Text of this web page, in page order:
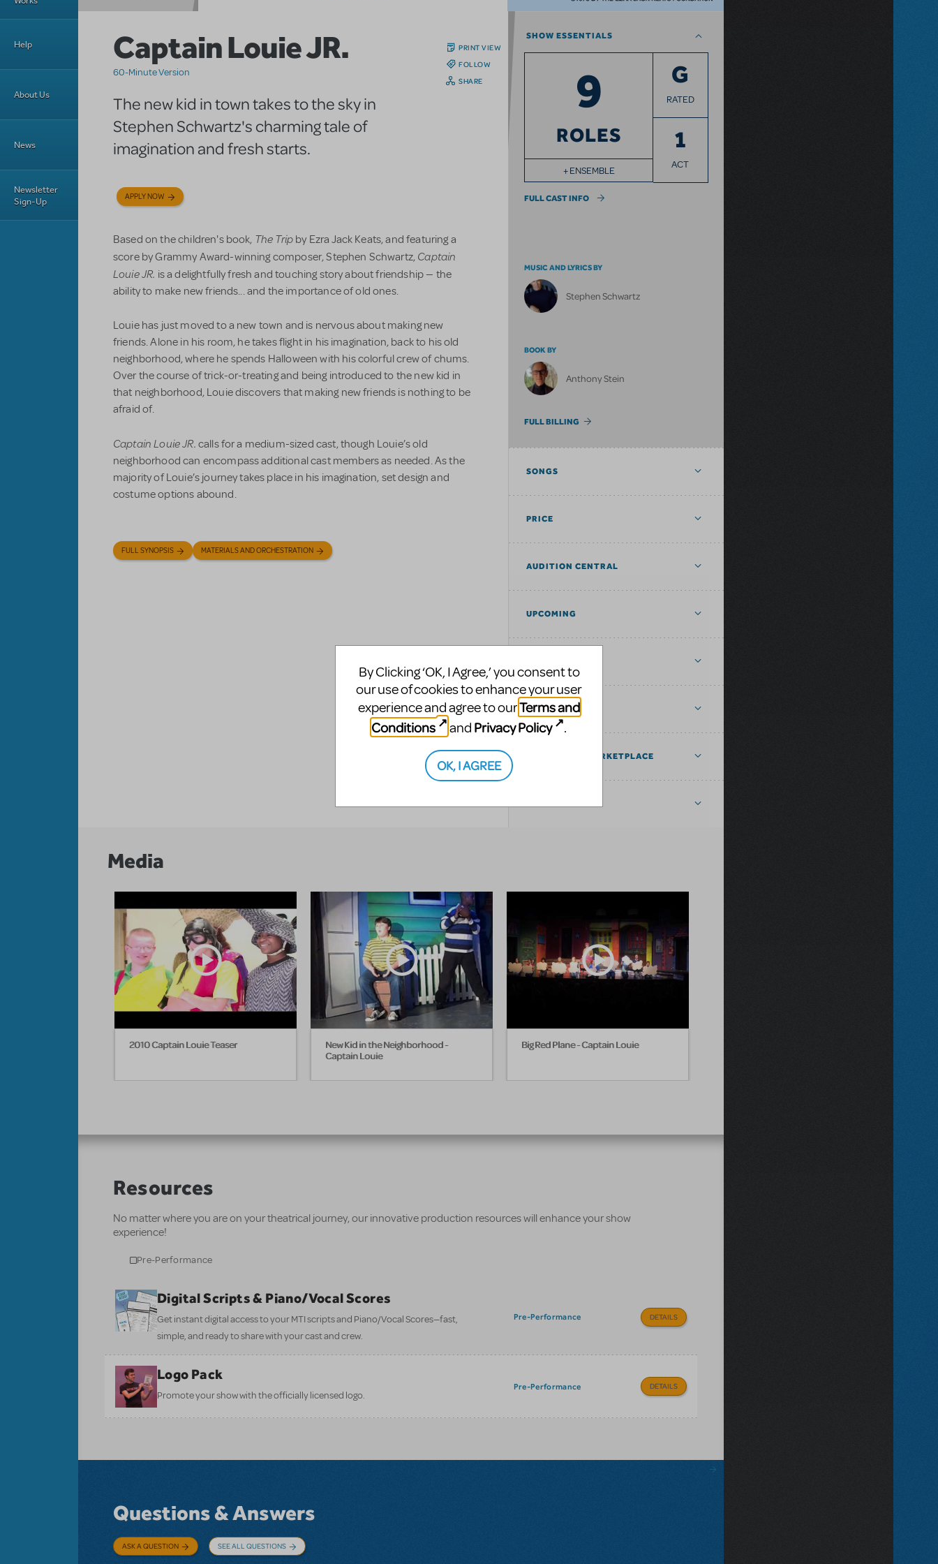
Help
About Us
News
Newsletter
Sign-Up
PRINT VIEW
FOLLOW
SHARE
Captain Louie JR.
60-Minute Version
The new kid in town takes to the sky in
Stephen Schwartz's charming tale of
imagination and fresh starts.
APPLY NOW
Based on the children's book, The Trip by Ezra Jack Keats, and featuring a
score by Grammy Award-winning composer, Stephen Schwartz, Captain
Louie JR. is a delightfully fresh and touching story about friendship — the
ability to make new friends... and the importance of old ones.
Louie has just moved to a new town and is nervous about making new
friends. Alone in his room, he takes flight in his imagination, back to his old
neighborhood, where he spends Halloween with his colorful crew of chums.
Over the course of trick-or-treating and being introduced to the new kid in
that neighborhood, Louie discovers that making new friends is nothing to be
afraid of.
Captain Louie JR. calls for a medium-sized cast, though Louie’s old
neighborhood can encompass additional cast members as needed. As the
majority of Louie’s journey takes place in his imagination, set design and
costume options abound.
FULL SYNOPSIS MATERIALS AND ORCHESTRATION
SHOW ESSENTIALS
9
ROLES
+ ENSEMBLE
G
RATED
1
ACT
FULL CAST INFO
MUSIC AND LYRICS BY
Stephen Schwartz
BOOK BY
Anthony Stein
FULL BILLING
SONGS
PRICE
AUDITION CENTRAL
UPCOMING
TAGS
COMMUNITY MARKETPLACE
Media
2010 Captain Louie Teaser
New Kid in the Neighborhood -
Captain Louie
Big Red Plane - Captain Louie
Resources
No matter where you are on your theatrical journey, our innovative production resources will enhance your show
experience!
Pre-Performance
Digital Scripts & Piano/Vocal Scores
Get instant digital access to your MTI scripts and Piano/Vocal Scores—fast,
simple, and ready to share with your cast and crew.
Pre-Performance DETAILS
Logo Pack
Promote your show with the officially licensed logo.
Pre-Performance DETAILS
Questions & Answers
ASK A QUESTION SEE ALL QUESTIONS
By Clicking ‘OK, I Agree,’ you consent to
our use of cookies to enhance your user
experience and agree to ourTerms and
Conditions
and Privacy Policy .
OK, I AGREE